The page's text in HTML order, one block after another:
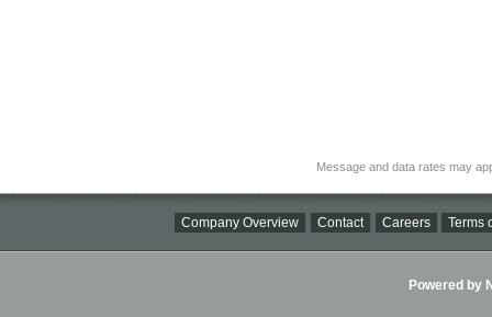
Message and data rates may
Company Overview Contact Careers Terms
Powered by